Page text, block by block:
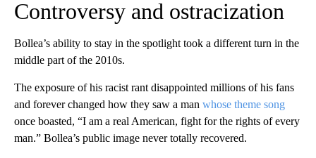
Controversy and ostracization
Bollea’s ability to stay in the spotlight took a different turn in the
middle part of the 2010s.
The exposure of his racist rant disappointed millions of his fans
and forever changed how they saw a man whose theme song
once boasted, “I am a real American, fight for the rights of every
man.” Bollea’s public image never totally recovered.